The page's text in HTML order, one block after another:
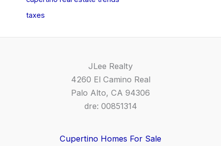
taxes
JLee Realty
4260 El Camino Real
Palo Alto, CA 94306
dre: 00851314
Cupertino Homes For Sale